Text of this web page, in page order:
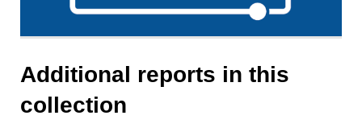
Additional reports in this
collection